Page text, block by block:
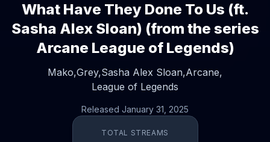
What Have They Done To Us (ft.
Sasha Alex Sloan) (from the series
Arcane League of Legends)
Mako,Grey,Sasha Alex Sloan,Arcane,
League of Legends
Released January 31, 2025
TOTAL STREAMS